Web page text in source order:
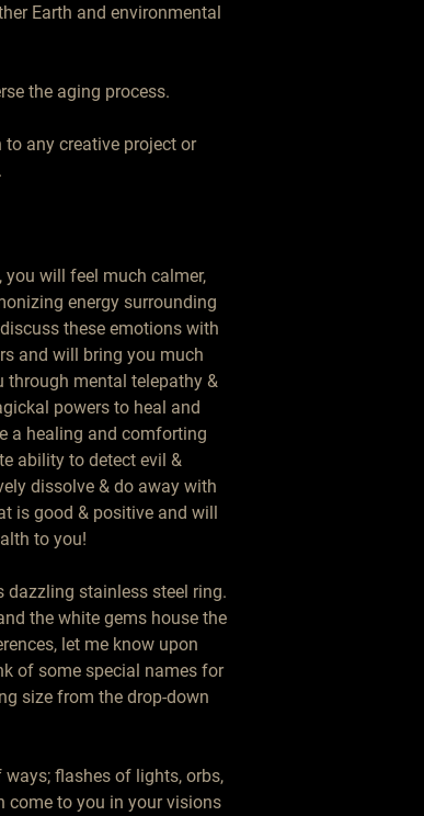
Earth and environmental
the aging process.
any creative project or
you will feel much calmer,
energy surrounding
these emotions with
and will bring you much
mental telepathy &
powers to heal and
a healing and comforting
ability to detect evil &
dissolve & do away with
is good & positive and will
to you!
dazzling stainless steel ring.
the white gems house the
let me know upon
of some special names for
size from the drop-down
flashes of lights, orbs,
come to you in your visions